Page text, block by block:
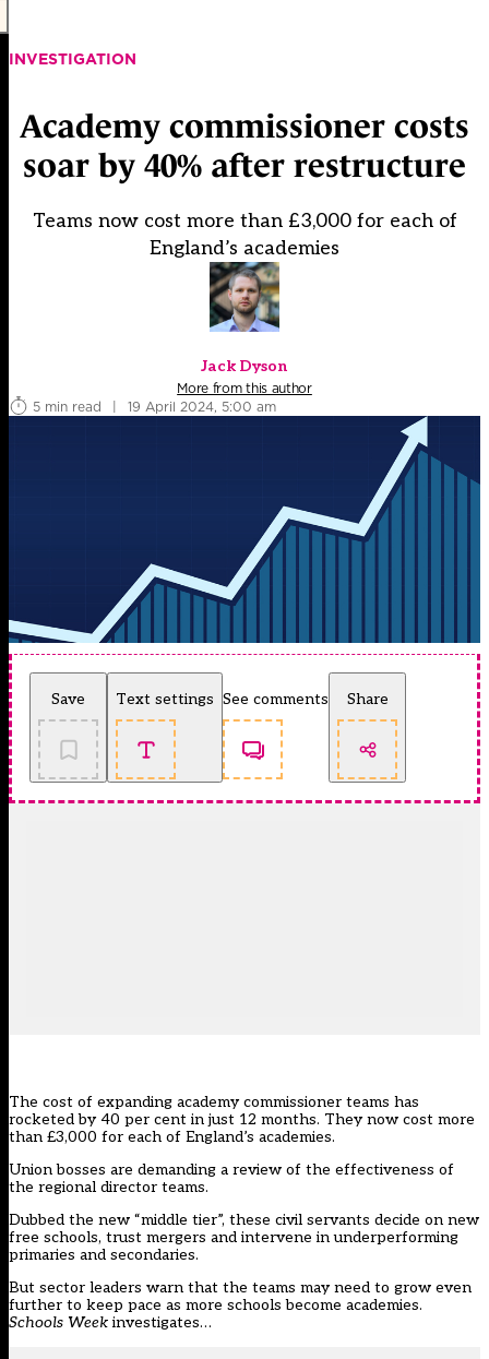
INVESTIGATION
Academy commissioner costs
soar by 40% after restructure
Teams now cost more than £3,000 for each of
England’s academies
Jack Dyson
More from this author
5 min read
| 19 April 2024, 5:00 am
Save Text settings See comments Share
The cost of expanding academy commissioner teams has
rocketed by 40 per cent in just 12 months. They now cost more
than £3,000 for each of England’s academies.
Union bosses are demanding a review of the effectiveness of
the regional director teams.
Dubbed the new “middle tier”, these civil servants decide on new
free schools, trust mergers and intervene in underperforming
primaries and secondaries.
But sector leaders warn that the teams may need to grow even
further to keep pace as more schools become academies.
Schools Week investigates…